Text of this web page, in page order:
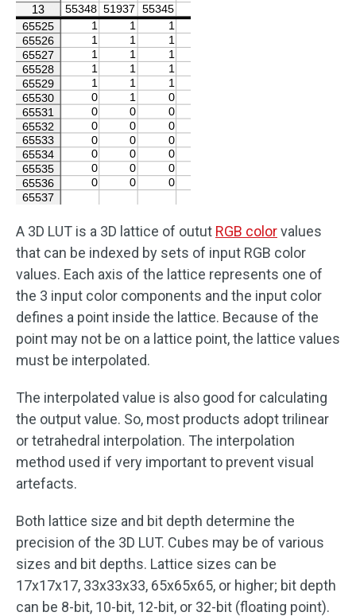
A 3D LUT is a 3D lattice of outut RGB colorvalues
that can be indexed by sets of input RGB color
values. Each axis of the lattice represents one of
the 3 input color components and the input color
defines a point inside the lattice. Because of the
point may not be on a lattice point, the lattice values
must be interpolated.
The interpolated value is also good for calculating
the output value. So, most products adopt trilinear
or tetrahedral interpolation. The interpolation
method used if very important to prevent visual
artefacts.
Both lattice size and bit depth determine the
precision of the 3D LUT. Cubes may be of various
sizes and bit depths. Lattice sizes can be
17x17x17, 33x33x33, 65x65x65, or higher; bit depth
can be 8-bit, 10-bit, 12-bit, or 32-bit (floating point).